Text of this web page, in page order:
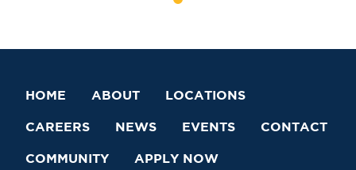
HOME ABOUT LOCATIONS
CAREERS NEWS EVENTS CONTACT
COMMUNITY APPLY NOW